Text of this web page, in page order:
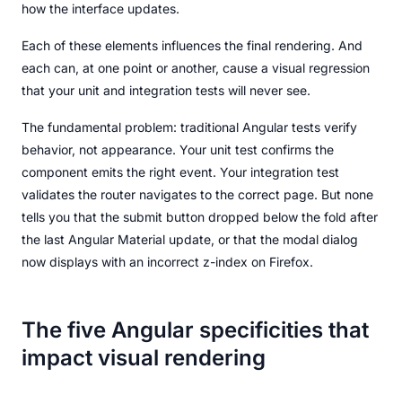
how the interface updates.
Each of these elements influences the final rendering. And
each can, at one point or another, cause a visual regression
that your unit and integration tests will never see.
The fundamental problem: traditional Angular tests verify
behavior, not appearance. Your unit test confirms the
component emits the right event. Your integration test
validates the router navigates to the correct page. But none
tells you that the submit button dropped below the fold after
the last Angular Material update, or that the modal dialog
now displays with an incorrect z-index on Firefox.
The five Angular specificities that
impact visual rendering